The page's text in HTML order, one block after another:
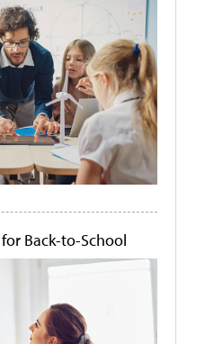
Back-to-School